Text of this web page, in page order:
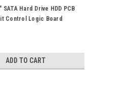
SATA Hard Drive HDD PCB
Control Logic Board
ADD TO CART